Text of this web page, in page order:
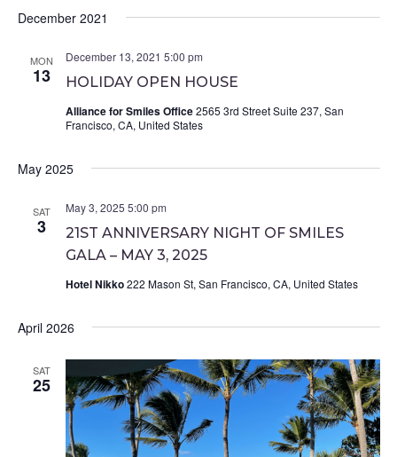
December 2021
MON
13 HOLIDAY OPEN HOUSE
December 13, 2021 5:00 pm
Alliance for Smiles Office2565 3rd Street Suite 237, San
Francisco, CA, United States
May 2025
SAT
3
21ST ANNIVERSARY NIGHT OF SMILES
GALA – MAY 3, 2025
May 3, 2025 5:00 pm
Hotel Nikko222 Mason St, San Francisco, CA, United States
April 2026
SAT
25